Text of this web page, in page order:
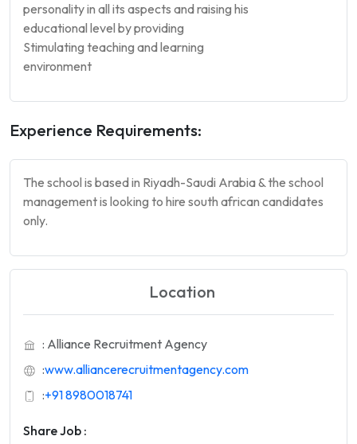
personality in all its aspects and raising his
educational level by providing
Stimulating teaching and learning
environment
Experience Requirements:
The school is based in Riyadh-Saudi Arabia & the school
management is looking to hire south african candidates
only.
Location
: Alliance Recruitment Agency
:www.alliancerecruitmentagency.com
:+91 8980018741
Share Job :